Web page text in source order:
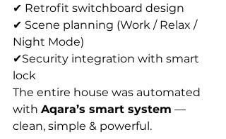
✔ Retrofit switchboard design
✔ Scene planning (Work / Relax /
Night Mode)
✔Security integration with smart
lock
The entire house was automated
with Aqara’s smart system —
clean, simple & powerful.